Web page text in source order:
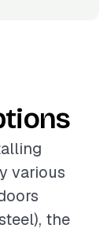
various
the